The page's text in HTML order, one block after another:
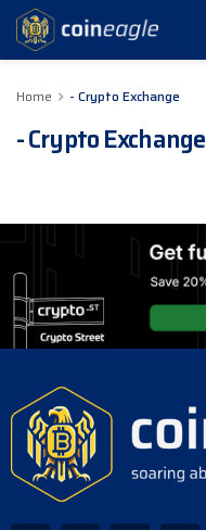
Home - Crypto Exchange
- Crypto Exchange